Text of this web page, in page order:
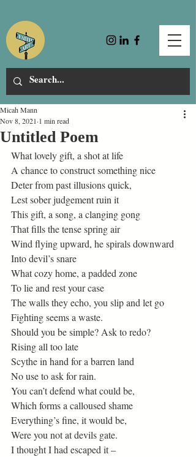
Untitled Poem
Micah Mann
Nov 8, 2021 1 min read
What lovely gift, a shot at life
A chance to construct something nice
Deter from past illusions quick,
Lest sober judgement ruin it
This gift, a song, a clanging gong
That fills the tense spring air
Wind flying upward, he spirals downward
Into devil’s snare
What cozy home, a padded zone
To lie and rest your case
The walls they echo, you slip and let go
Fighting seems a waste.
Should you be simple? Ask to redo?
Rising all too late
Scythe in hand for a barren land
No use to ask for rain.
You can’t defend what could be,
Which forms a calloused shame
Everything’s fine, it would be,
Were you not at devils gate.
I thought I had escaped it –